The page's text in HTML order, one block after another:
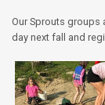
Our Sprouts groups
day next fall and